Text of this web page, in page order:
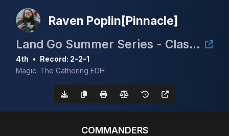
Raven Poplin[Pinnacle]
Land Go Summer Series - Clash for the Cradle 3k
4th • Record: 2-2-1
Magic: The Gathering EDH
COMMANDERS